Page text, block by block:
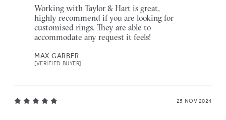
Working with Taylor & Hart is great,
highly recommend if you are looking for
customised rings. They are able to
accommodate any request it feels!
MAX GARBER
[VERIFIED BUYER]
25 NOV 2024